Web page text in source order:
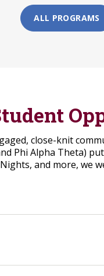
ALL PROGRAMS
close-knit
Phi Alpha Theta)
and more, we